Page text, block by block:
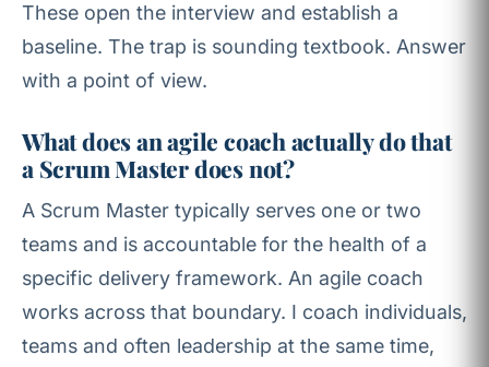
These open the interview and establish a
baseline. The trap is sounding textbook. Answer
with a point of view.
What does an agile coach actually do that
a Scrum Master does not?
A Scrum Master typically serves one or two
teams and is accountable for the health of a
specific delivery framework. An agile coach
works across that boundary. I coach individuals,
teams and often leadership at the same time,